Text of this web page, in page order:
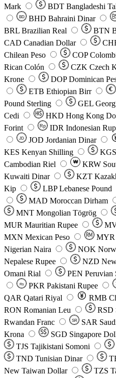
Mark
BDT Bangladeshi
BD BHD Bahraini Dinar
BRL Brazilian Real BTN
CAD Canadian Dollar
Chilean Peso
COP
Rican Colón
CZK Czech
Krone
DOP Dominican
ETB Ethiopian Birr
Pound Sterling
GEL
Cedi
HKD Hong Kong
Forint
Rp IDR Indonesian
JD JOD Jordanian Dinar
KES Kenyan Shilling KGS
Cambodian Riel
₩ KRW
Kuwaiti Dinar
KZT
Kip
LBP Lebanese Pound
MAD Moroccan Dirham
MNT Mongolian Tögrög
MUR Mauritian Rupee
MXN Mexican Peso MYR
Nigerian Naira
NOK
Nepalese Rupee
NZD
Omani Rial
PEN Peruvian
Rs PKR Pakistani Rupee
QAR Qatari Riyal RMB
RON Romanian Leu RSD
Rwandan Franc
SR SAR
Krona
SGD Singapore
TJS Tajikistani Somoni
TND Tunisian Dinar
New Taiwan Dollar
TZS